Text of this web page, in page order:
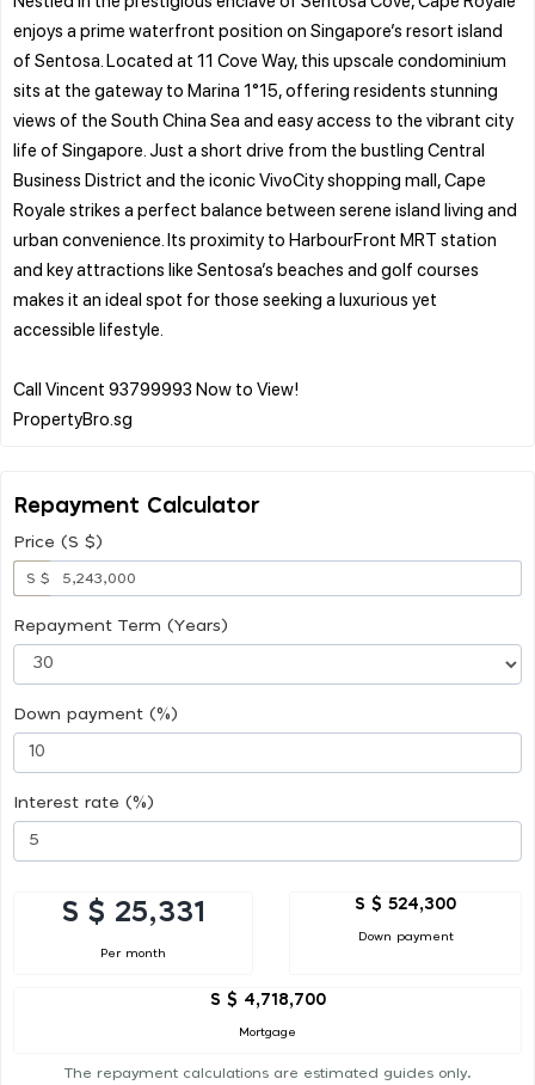
enjoys a prime waterfront position on Singapore’s resort island
of Sentosa. Located at 11 Cove Way, this upscale condominium
sits at the gateway to Marina 1°15, offering residents stunning
views of the South China Sea and easy access to the vibrant city
life of Singapore. Just a short drive from the bustling Central
Business District and the iconic VivoCity shopping mall, Cape
Royale strikes a perfect balance between serene island living and
urban convenience. Its proximity to HarbourFront MRT station
and key attractions like Sentosa’s beaches and golf courses
makes it an ideal spot for those seeking a luxurious yet
accessible lifestyle.
Call Vincent 93799993 Now to View!
Repayment Calculator
Price (S $)
S $
Repayment Term (Years)
Down payment (%)
Interest rate (%)
S $ 25,331
Per month
S $ 524,300
Down payment
S $ 4,718,700
Mortgage
The repayment calculations are estimated guides only.